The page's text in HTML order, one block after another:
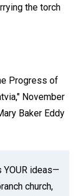
the torch
Progress of
November
Baker Eddy
YOUR ideas—
church,